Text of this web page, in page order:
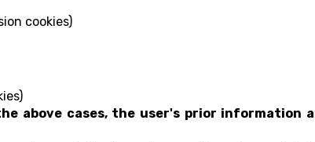
cookies)
above cases, the user's prior information